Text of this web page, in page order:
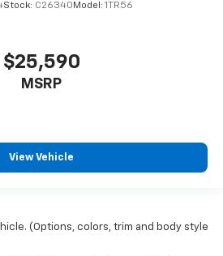
Stock: C26340 Model: 1TR56
$25,590
MSRP
View Vehicle
(Options, colors, trim and body style